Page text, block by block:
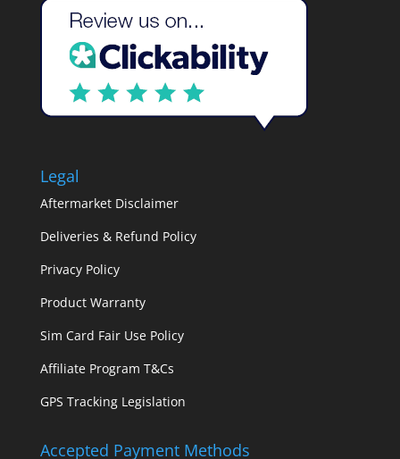
Legal
Aftermarket Disclaimer
Deliveries & Refund Policy
Privacy Policy
Product Warranty
Sim Card Fair Use Policy
Affiliate Program T&Cs
GPS Tracking Legislation
Accepted Payment Methods